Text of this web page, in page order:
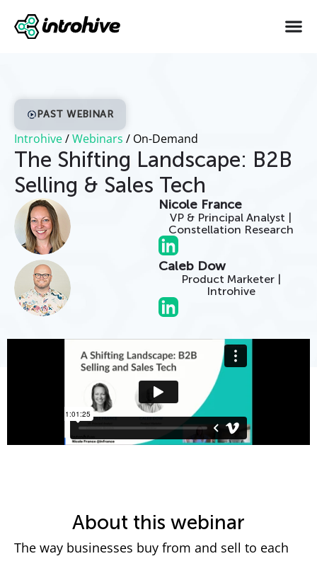
Introhive/Webinars / On-Demand
PAST WEBINAR
The Shifting Landscape: B2B
Selling & Sales Tech
Nicole France
VP & Principal Analyst |
Constellation Research
Caleb Dow
Product Marketer |
Introhive
About this webinar
The way businesses buy from and sell to each